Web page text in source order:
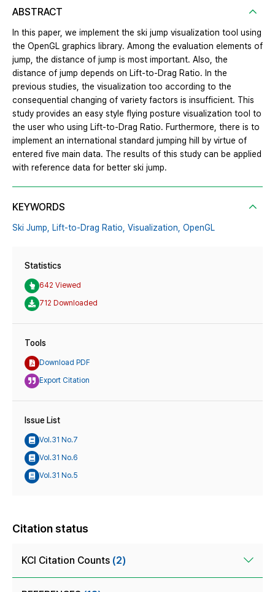
ABSTRACT
In this paper, we implement the ski jump visualization tool using
the OpenGL graphics library. Among the evaluation elements of
jump, the distance of jump is most important. Also, the
distance of jump depends on Lift-to-Drag Ratio. In the
previous studies, the visualization too according to the
consequential changing of variety factors is insufficient. This
study provides an easy style flying posture visualization tool to
the user who using Lift-to-Drag Ratio. Furthermore, there is to
implement an international standard jumping hill by virtue of
entered five main data. The results of this study can be applied
with reference data for better ski jump.
KEYWORDS
Ski Jump, Lift-to-Drag Ratio, Visualization, OpenGL
Statistics
642 Viewed
712 Downloaded
Tools
Download PDF
Export Citation
Issue List
Vol.31 No.7
Vol.31 No.6
Vol.31 No.5
Citation status
KCI Citation Counts (2)